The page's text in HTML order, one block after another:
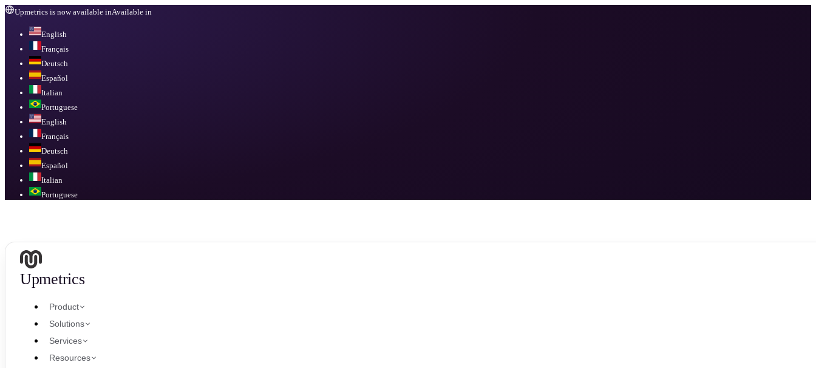
Upmetrics is now available inAvailable in
English
Français
Deutsch
Español
Italian
Portuguese
English
Français
Deutsch
Español
Italian
Portuguese
Upmetrics
Product
Solutions
Services
Resources